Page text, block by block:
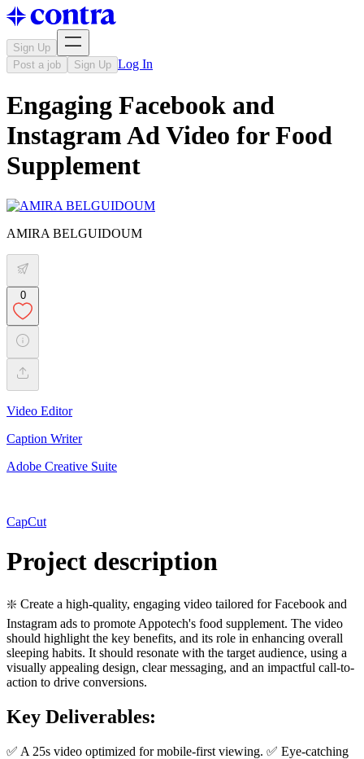
Sign Up
Post a job
Sign Up Log In
Engaging Facebook and
Instagram Ad Video for Food
Supplement
AMIRA BELGUIDOUM
0
Video Editor
Caption Writer
Adobe Creative Suite
CapCut
Project description
❇️ Create a high-quality, engaging video tailored for Facebook and
Instagram ads to promote Appotech's food supplement. The video
should highlight the key benefits, and its role in enhancing overall
sleeping habits. It should resonate with the target audience, using a
visually appealing design, clear messaging, and an impactful call-to-
action to drive conversions.
Key Deliverables:
✅ A 25s video optimized for mobile-first viewing. ✅ Eye-catching